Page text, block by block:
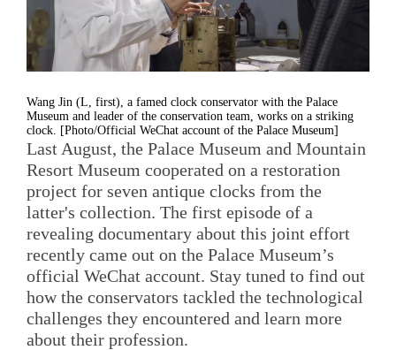
Wang Jin (L, first), a famed clock conservator with the Palace
Museum and leader of the conservation team, works on a striking
clock. [Photo/Official WeChat account of the Palace Museum]
Last August, the Palace Museum and Mountain
Resort Museum cooperated on a restoration
project for seven antique clocks from the
latter's collection. The first episode of a
revealing documentary about this joint effort
recently came out on the Palace Museum’s
official WeChat account. Stay tuned to find out
how the conservators tackled the technological
challenges they encountered and learn more
about their profession.